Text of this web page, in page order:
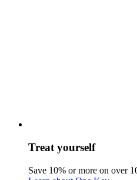
Treat yourself
Save 10% or more on over